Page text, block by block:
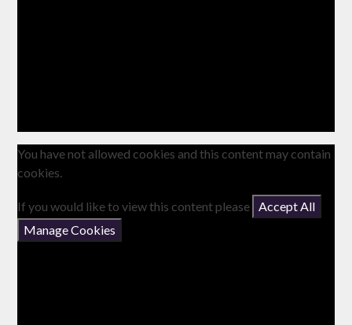
You have not allowed cookies and this content may contain
cookies.
If you would like to view this content please
Accept All
Manage Cookies